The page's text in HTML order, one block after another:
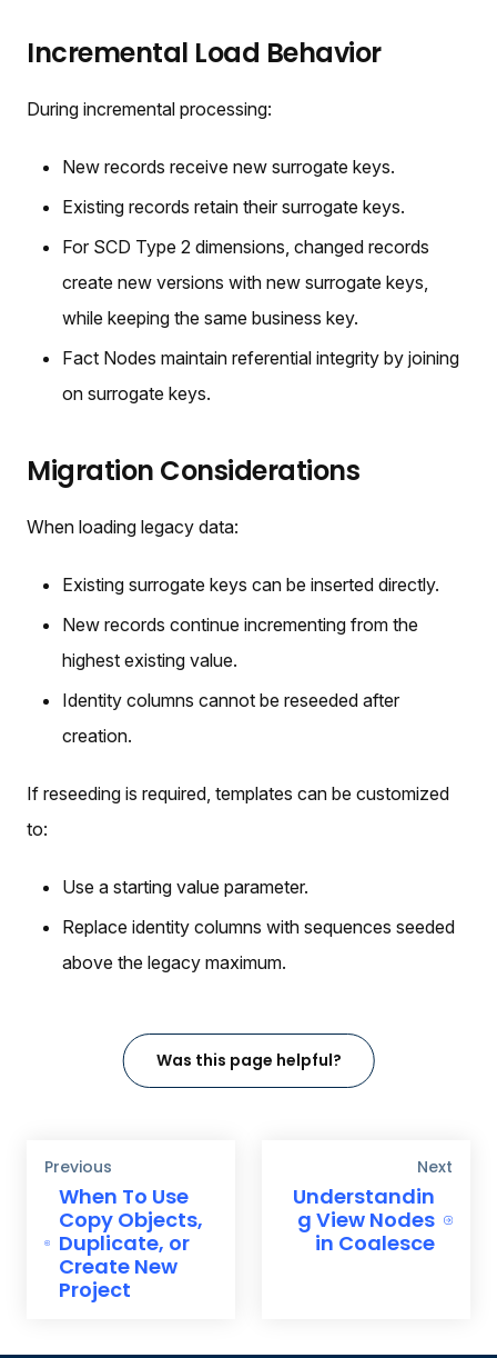
Incremental Load Behavior
During incremental processing:
New records receive new surrogate keys.
Existing records retain their surrogate keys.
For SCD Type 2 dimensions, changed records
create new versions with new surrogate keys,
while keeping the same business key.
Fact Nodes maintain referential integrity by joining
on surrogate keys.
Migration Considerations
When loading legacy data:
Existing surrogate keys can be inserted directly.
New records continue incrementing from the
highest existing value.
Identity columns cannot be reseeded after
creation.
If reseeding is required, templates can be customized
to:
Use a starting value parameter.
Replace identity columns with sequences seeded
above the legacy maximum.
Was this page helpful?
Previous
When To Use
Copy Objects,
Duplicate, or
Create New
Project
Next
Understandin
g View Nodes
in Coalesce